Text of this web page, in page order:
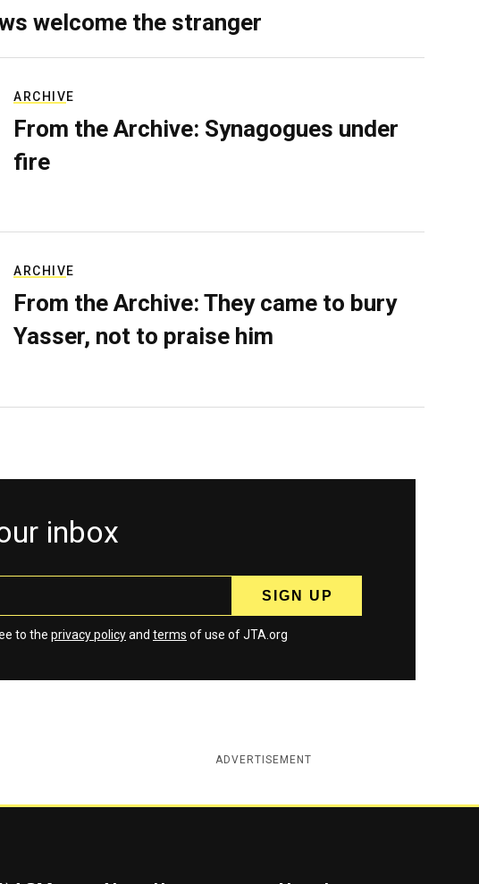
welcome the stranger
ARCHIVE
From the Archive: Synagogues under
fire
ARCHIVE
From the Archive: They came to bury
Yasser, not to praise him
inbox
to the privacy policyand terms of use of JTA.org
ADVERTISEMENT